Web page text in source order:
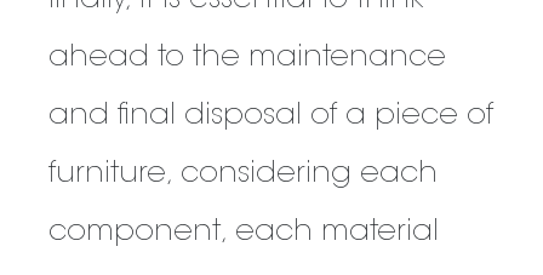
ahead to the maintenance
and final disposal of a piece of
furniture, considering each
component, each material